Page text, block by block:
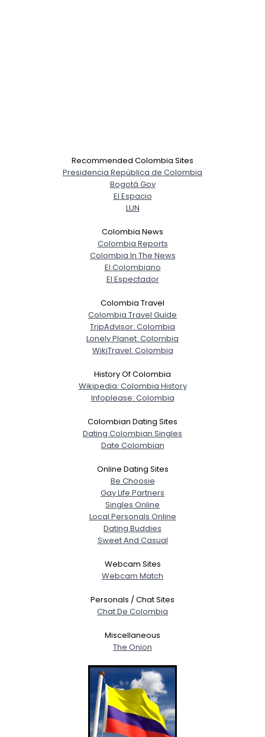
Recommended Colombia Sites
Presidencia República de Colombia
Bogotá Gov
El Espacio
LUN
Colombia News
Colombia Reports
Colombia In The News
El Colombiano
El Espectador
Colombia Travel
Colombia Travel Guide
TripAdvisor: Colombia
Lonely Planet: Colombia
WikiTravel: Colombia
History Of Colombia
Wikipedia: Colombia History
Infoplease: Colombia
Colombian Dating Sites
Dating Colombian Singles
Date Colombian
Online Dating Sites
Be Choosie
Gay Life Partners
Singles Online
Local Personals Online
Dating Buddies
Sweet And Casual
Webcam Sites
Webcam Match
Personals / Chat Sites
Chat De Colombia
Miscellaneous
The Onion